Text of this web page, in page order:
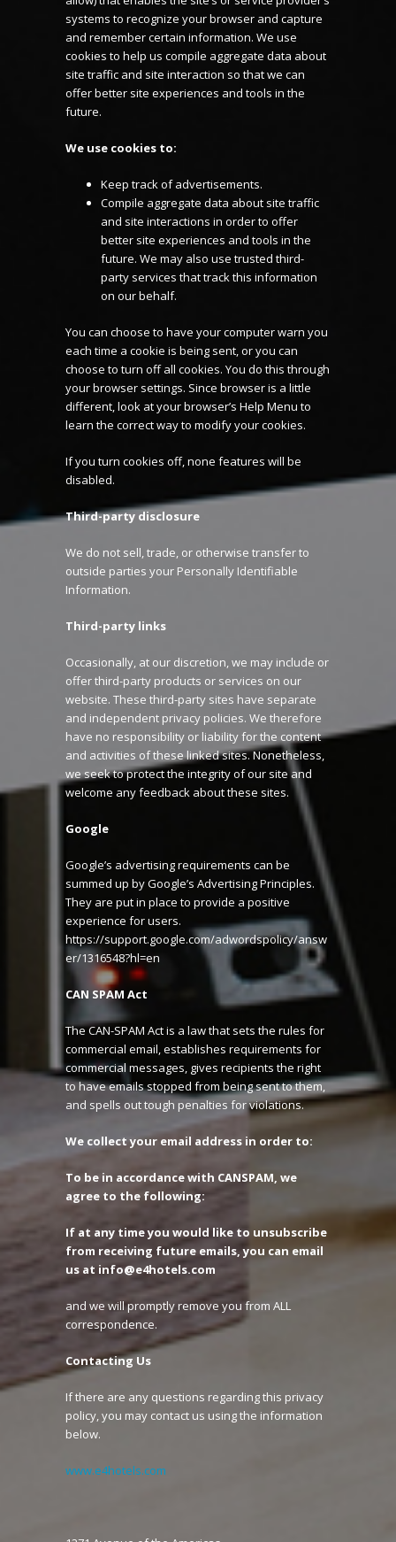
systems to recognize your browser and capture
and remember certain information. We use
cookies to help us compile aggregate data about
site traffic and site interaction so that we can
offer better site experiences and tools in the
future.
We use cookies to:
Keep track of advertisements.
Compile aggregate data about site traffic
and site interactions in order to offer
better site experiences and tools in the
future. We may also use trusted third-
party services that track this information
on our behalf.
You can choose to have your computer warn you
each time a cookie is being sent, or you can
choose to turn off all cookies. You do this through
your browser settings. Since browser is a little
different, look at your browser’s Help Menu to
learn the correct way to modify your cookies.
If you turn cookies off, none features will be
disabled.
Third-party disclosure
We do not sell, trade, or otherwise transfer to
outside parties your Personally Identifiable
Information.
Third-party links
Occasionally, at our discretion, we may include or
offer third-party products or services on our
website. These third-party sites have separate
and independent privacy policies. We therefore
have no responsibility or liability for the content
and activities of these linked sites. Nonetheless,
we seek to protect the integrity of our site and
welcome any feedback about these sites.
Google
Google’s advertising requirements can be
summed up by Google’s Advertising Principles.
They are put in place to provide a positive
experience for users.
https://support.google.com/adwordspolicy/answ
er/1316548?hl=en
CAN SPAM Act
The CAN-SPAM Act is a law that sets the rules for
commercial email, establishes requirements for
commercial messages, gives recipients the right
to have emails stopped from being sent to them,
and spells out tough penalties for violations.
We collect your email address in order to:
To be in accordance with CANSPAM, we
agree to the following:
If at any time you would like to unsubscribe
from receiving future emails, you can email
us at info@e4hotels.com
and we will promptly remove you from ALL
correspondence.
Contacting Us
If there are any questions regarding this privacy
policy, you may contact us using the information
below.
www.e4hotels.com